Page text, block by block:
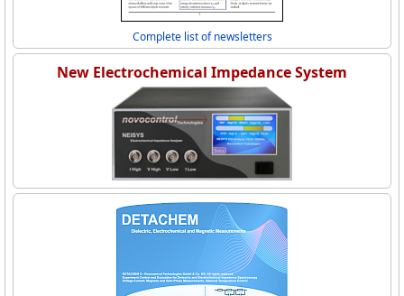
Complete list of newsletters
New Electrochemical Impedance System